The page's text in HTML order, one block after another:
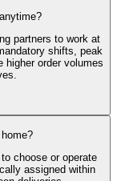
partners to work at
shifts, peak
higher order volumes
choose or operate
assigned within